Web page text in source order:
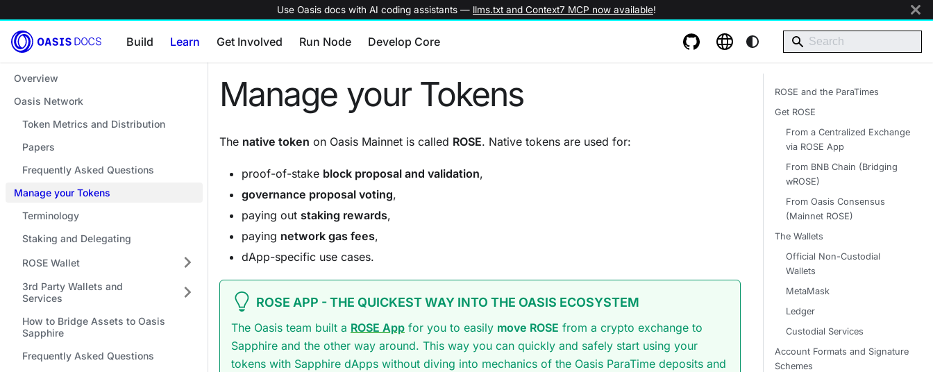
Use Oasis docs with AI coding assistants — llms.txt and Context7 MCP now available!
Build Learn Get Involved Run Node Develop Core
Overview
Oasis Network
Token Metrics and Distribution
Papers
Frequently Asked Questions
Manage your Tokens
Terminology
Staking and Delegating
ROSE Wallet
3rd Party Wallets and
Services
How to Bridge Assets to Oasis
Sapphire
Frequently Asked Questions
Manage your Tokens
The native token on Oasis Mainnet is called ROSE. Native tokens are used for:
proof-of-stake block proposal and validation,
governance proposal voting,
paying out staking rewards,
paying network gas fees,
dApp-specific use cases.
ROSE APP - THE QUICKEST WAY INTO THE OASIS ECOSYSTEM
The Oasis team built a ROSE App for you to easily move ROSE from a crypto exchange to
Sapphire and the other way around. This way you can quickly and safely start using your
tokens with Sapphire dApps without diving into mechanics of the Oasis ParaTime deposits and
ROSE and the ParaTimes
Get ROSE
From a Centralized Exchange
via ROSE App
From BNB Chain (Bridging
wROSE)
From Oasis Consensus
(Mainnet ROSE)
The Wallets
Official Non-Custodial
Wallets
MetaMask
Ledger
Custodial Services
Account Formats and Signature
Schemes